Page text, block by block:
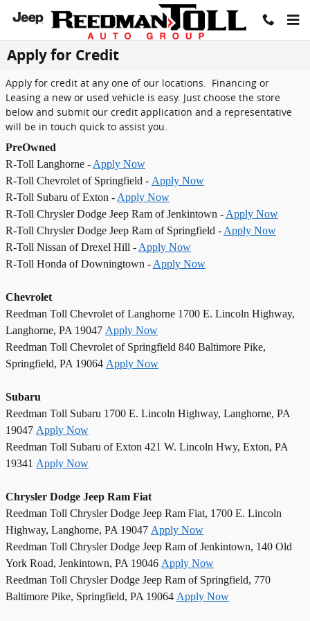
Skip to main content
Apply for Credit
Apply for credit at any one of our locations. Financing or
Leasing a new or used vehicle is easy. Just choose the store
below and submit our credit application and a representative
will be in touch quick to assist you.
PreOwned
R-Toll Langhorne - Apply Now
R-Toll Chevrolet of Springfield - Apply Now
R-Toll Subaru of Exton - Apply Now
R-Toll Chrysler Dodge Jeep Ram of Jenkintown - Apply Now
R-Toll Chrysler Dodge Jeep Ram of Springfield - Apply Now
R-Toll Nissan of Drexel Hill - Apply Now
R-Toll Honda of Downingtown - Apply Now
Chevrolet
Reedman Toll Chevrolet of Langhorne 1700 E. Lincoln Highway,
Langhorne, PA 19047 Apply Now
Reedman Toll Chevrolet of Springfield 840 Baltimore Pike,
Springfield, PA 19064 Apply Now
Subaru
Reedman Toll Subaru 1700 E. Lincoln Highway, Langhorne, PA
19047 Apply Now
Reedman Toll Subaru of Exton 421 W. Lincoln Hwy, Exton, PA
19341 Apply Now
Chrysler Dodge Jeep Ram Fiat
Reedman Toll Chrysler Dodge Jeep Ram Fiat, 1700 E. Lincoln
Highway, Langhorne, PA 19047 Apply Now
Reedman Toll Chrysler Dodge Jeep Ram of Jenkintown, 140 Old
York Road, Jenkintown, PA 19046 Apply Now
Reedman Toll Chrysler Dodge Jeep Ram of Springfield, 770
Baltimore Pike, Springfield, PA 19064 Apply Now